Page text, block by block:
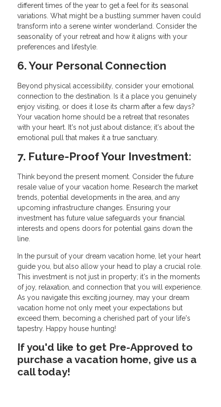
different times of the year to get a feel for its seasonal
variations. What might be a bustling summer haven could
transform into a serene winter wonderland. Consider the
seasonality of your retreat and how it aligns with your
preferences and lifestyle.
6. Your Personal Connection
Beyond physical accessibility, consider your emotional
connection to the destination. Is it a place you genuinely
enjoy visiting, or does it lose its charm after a few days?
Your vacation home should be a retreat that resonates
with your heart. It's not just about distance; it's about the
emotional pull that makes it a true sanctuary.
7. Future-Proof Your Investment:
Think beyond the present moment. Consider the future
resale value of your vacation home. Research the market
trends, potential developments in the area, and any
upcoming infrastructure changes. Ensuring your
investment has future value safeguards your financial
interests and opens doors for potential gains down the
line.
In the pursuit of your dream vacation home, let your heart
guide you, but also allow your head to play a crucial role.
This investment is not just in property; it's in the moments
of joy, relaxation, and connection that you will experience.
As you navigate this exciting journey, may your dream
vacation home not only meet your expectations but
exceed them, becoming a cherished part of your life's
tapestry. Happy house hunting!
If you'd like to get Pre-Approved to
purchase a vacation home, give us a
call today!